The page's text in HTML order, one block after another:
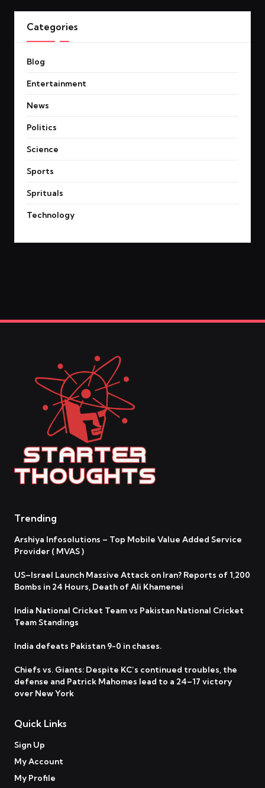
Categories
Blog
Entertainment
News
Politics
Science
Sports
Sprituals
Technology
Trending
Arshiya Infosolutions – Top Mobile Value Added Service
Provider ( MVAS )
US–Israel Launch Massive Attack on Iran? Reports of 1,200
Bombs in 24 Hours, Death of Ali Khamenei
India National Cricket Team vs Pakistan National Cricket
Team Standings
India defeats Pakistan 9-0 in chases.
Chiefs vs. Giants: Despite KC’s continued troubles, the
defense and Patrick Mahomes lead to a 24–17 victory
over New York
Quick Links
Sign Up
My Account
My Profile